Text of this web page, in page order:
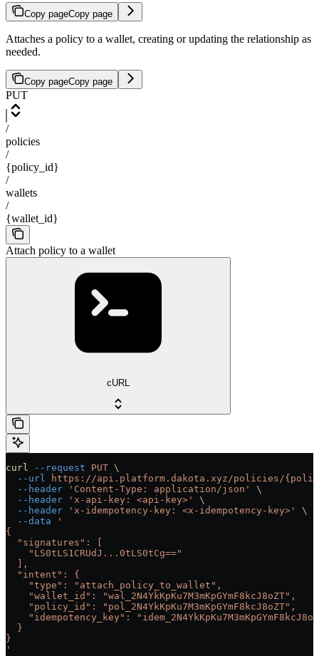
Copy pageCopy page
Attaches a policy to a wallet, creating or updating the relationship as
needed.
Copy pageCopy page
PUT
/
policies
/
{policy_id}
/
wallets
/
{wallet_id}
Attach policy to a wallet
cURL
curl --request PUT \
  --url
https://api.platform.dakota.xyz/policies/
  --header
'Content-Type: application/json'
\
  --header
'x-api-key: <api-key>'
\
  --header
'x-idempotency-key: <x-idempotency-key>'
\
  --data
'
{
  "signatures": [
    "LS0tLS1CRUdJ...0tLS0tCg=="
  ],
  "intent": {
    "type": "attach_policy_to_wallet",
    "wallet_id": "wal_2N4YkKpKu7M3mKpGYmF8kcJ8oZT",
    "policy_id": "pol_2N4YkKpKu7M3mKpGYmF8kcJ8oZT",
"idempotency_key":
  }
}
'